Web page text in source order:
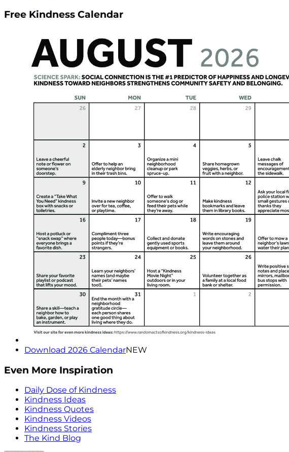
Free Kindness Calendar
Download 2026 CalendarNEW
Even More Inspiration
Daily Dose of Kindness
Kindness Ideas
Kindness Quotes
Kindness Videos
Kindness Stories
The Kind Blog